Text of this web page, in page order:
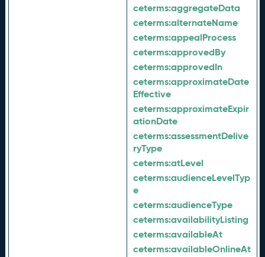
ceterms:aggregateData
ceterms:alternateName
ceterms:appealProcess
ceterms:approvedBy
ceterms:approvedIn
ceterms:approximateDate
Effective
ceterms:approximateExpir
ationDate
ceterms:assessmentDelive
ryType
ceterms:atLevel
ceterms:audienceLevelTyp
e
ceterms:audienceType
ceterms:availabilityListing
ceterms:availableAt
ceterms:availableOnlineAt